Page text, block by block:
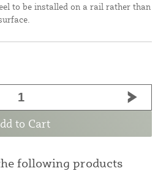
to be installed on a rail rather than
to Cart
following products